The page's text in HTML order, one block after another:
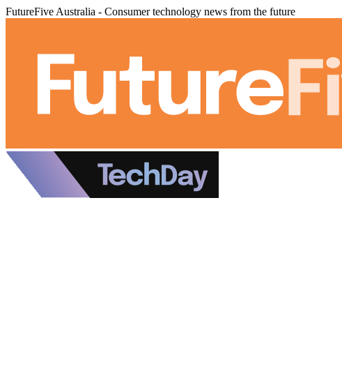
FutureFive Australia - Consumer technology news from the future